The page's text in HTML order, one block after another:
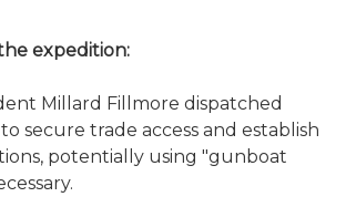
expedition:
Millard Fillmore dispatched
secure trade access and establish
potentially using "gunboat